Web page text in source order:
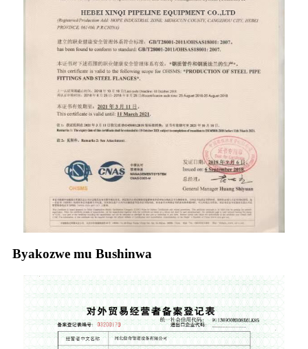
Byakozwe mu Bushinwa